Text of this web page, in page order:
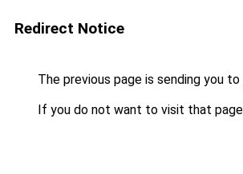
Redirect Notice
The previous page is sending you to
If you do not want to visit that